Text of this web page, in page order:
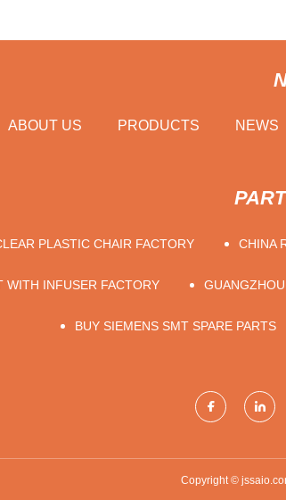
ABOUT US PRODUCTS NEWS
PLASTIC CHAIR FACTORY CHINA
WITH INFUSER FACTORY
BUY SIEMENS SMT SPARE PARTS
Copyright ©